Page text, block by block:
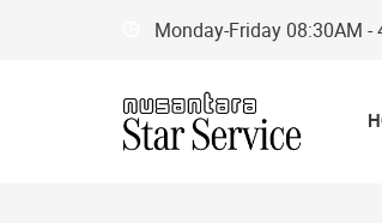
Monday-Friday 08:30AM -